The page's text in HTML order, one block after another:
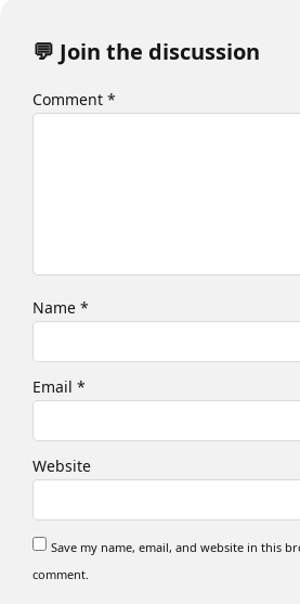
💬 Join the discussion
Comment *
Name *
Email *
Website
Save my name, email, and website in this
comment.